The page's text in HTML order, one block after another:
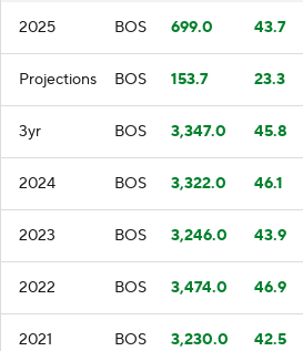
2025 BOS 699.0 43.7
Projections BOS 153.7 23.3
3yr BOS 3,347.0 45.8
2024 BOS 3,322.0 46.1
2023 BOS 3,246.0 43.9
2022 BOS 3,474.0 46.9
2021 BOS 3,230.0 42.5